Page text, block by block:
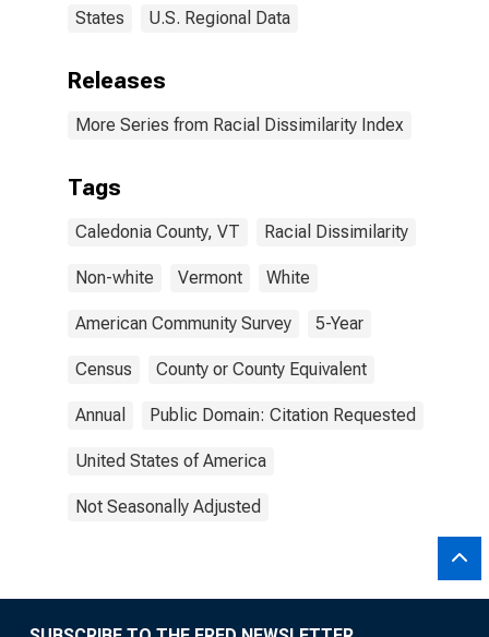
States U.S. Regional Data
Releases
More Series from Racial Dissimilarity Index
Tags
Caledonia County, VT Racial Dissimilarity
Non-white Vermont White
American Community Survey 5-Year
Census County or County Equivalent
Annual Public Domain: Citation Requested
United States of America
Not Seasonally Adjusted